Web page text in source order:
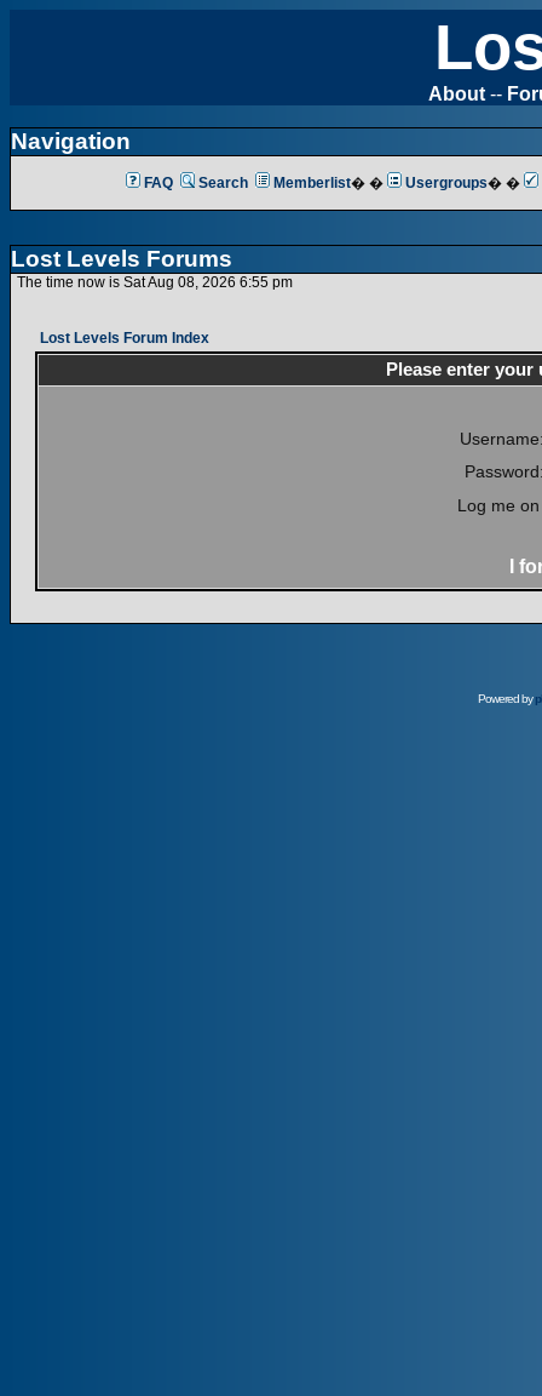
About --
Navigation
FAQ Search Memberlist� � Usergroups� �
Lost Levels Forums
The time now is Sat Aug 08, 2026 6:55 pm
Lost Levels Forum Index
Please enter
Log me
I
Powered by